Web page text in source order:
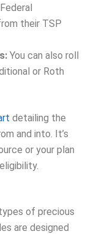
Federal
their TSP
You can also roll
or Roth
detailing the
and into. It’s
or your plan
of precious
are designed